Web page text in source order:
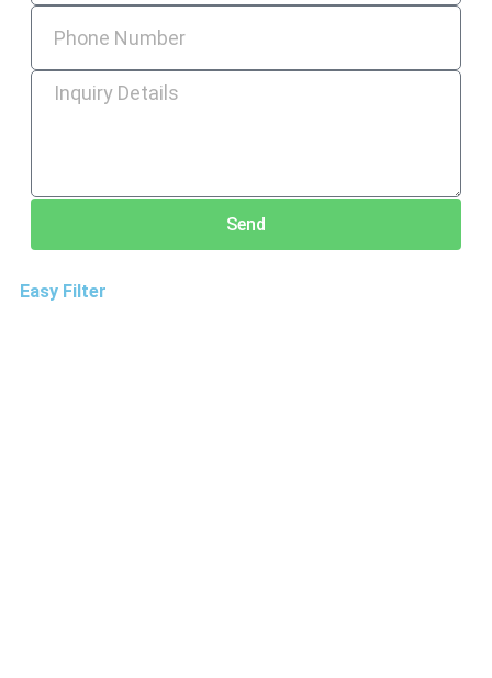
Send
Easy Filter